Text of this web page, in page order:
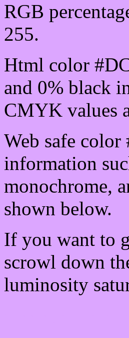
RGB
255.
Html color
and 0% black
CMYK values
Web safe
information
monochrome,
shown below.
If you want to
scrowl down
luminosity